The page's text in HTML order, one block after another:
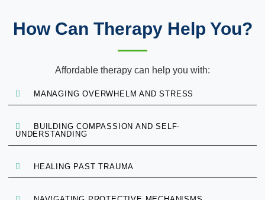
How Can Therapy Help You?
Affordable therapy can help you with:
MANAGING OVERWHELM AND STRESS
BUILDING COMPASSION AND SELF-
UNDERSTANDING
HEALING PAST TRAUMA